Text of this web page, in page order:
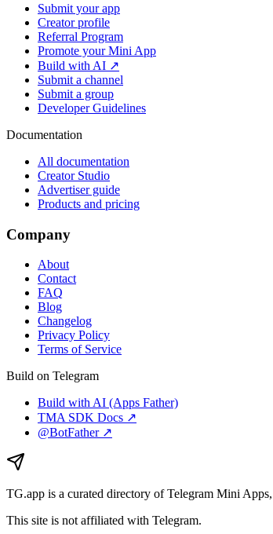
Submit your app
Creator profile
Referral Program
Promote your Mini App
Build with AI ↗
Submit a channel
Submit a group
Developer Guidelines
Documentation
All documentation
Creator Studio
Advertiser guide
Products and pricing
Company
About
Contact
FAQ
Blog
Changelog
Privacy Policy
Terms of Service
Build on Telegram
Build with AI (Apps Father)
TMA SDK Docs ↗
@BotFather ↗
TG.app is a curated directory of Telegram Mini
This site is not affiliated with Telegram.